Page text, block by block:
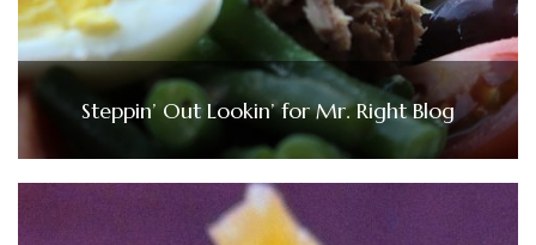
Steppin’ Out Lookin’ for Mr. Right Blog